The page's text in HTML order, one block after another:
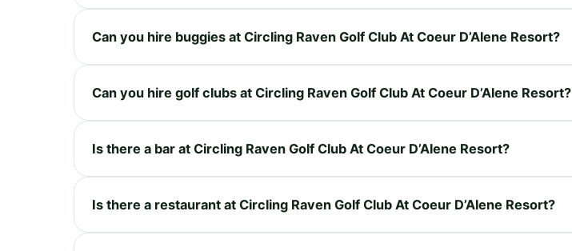
Can you hire buggies at Circling Raven Golf Club At Coeur D’Alene Resort?
Can you hire golf clubs at Circling Raven Golf Club At Coeur D’Alene Resort?
Is there a bar at Circling Raven Golf Club At Coeur D’Alene Resort?
Is there a restaurant at Circling Raven Golf Club At Coeur D’Alene Resort?